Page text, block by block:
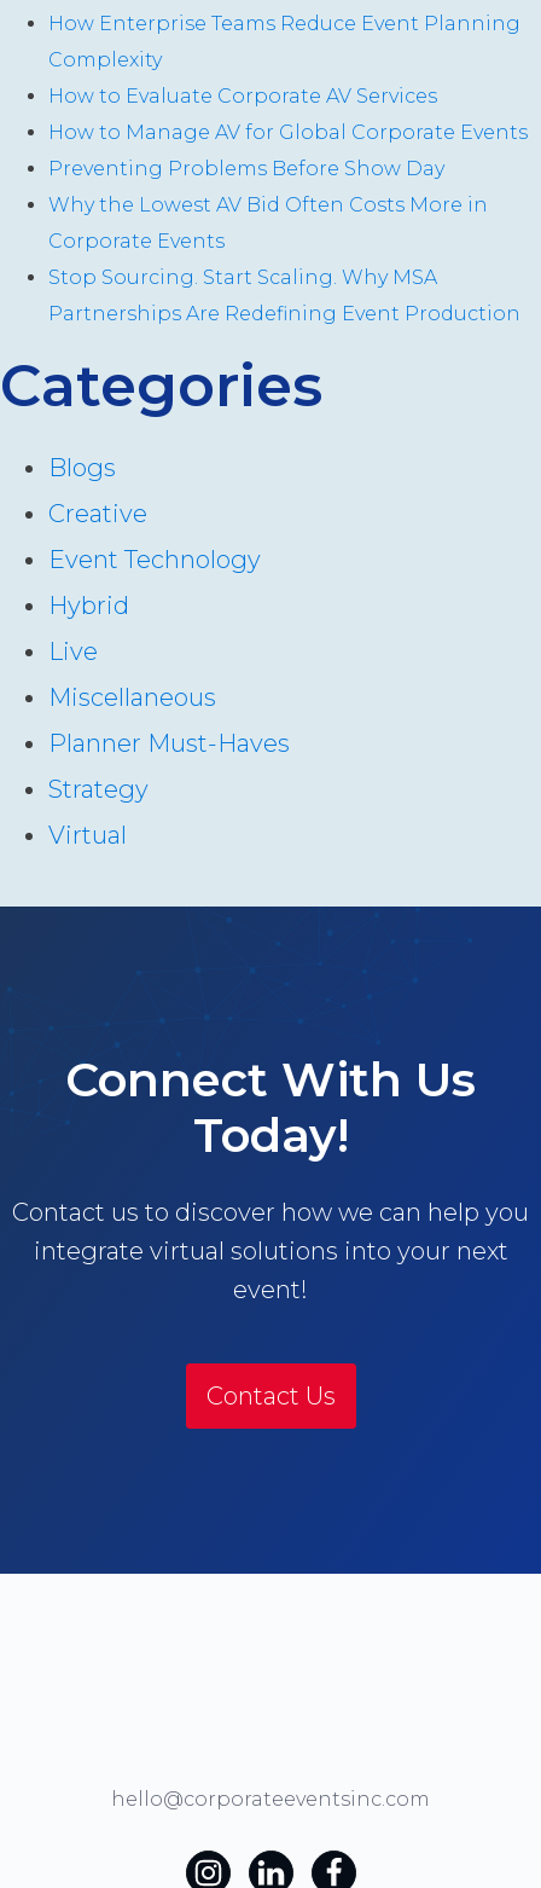
How Enterprise Teams Reduce Event Planning
Complexity
How to Evaluate Corporate AV Services
How to Manage AV for Global Corporate Events
Preventing Problems Before Show Day
Why the Lowest AV Bid Often Costs More in
Corporate Events
Stop Sourcing. Start Scaling. Why MSA
Partnerships Are Redefining Event Production
Categories
Blogs
Creative
Event Technology
Hybrid
Live
Miscellaneous
Planner Must-Haves
Strategy
Virtual
Connect With Us
Today!
Contact us to discover how we can help you
integrate virtual solutions into your next
event!
Contact Us
hello@corporateeventsinc.com